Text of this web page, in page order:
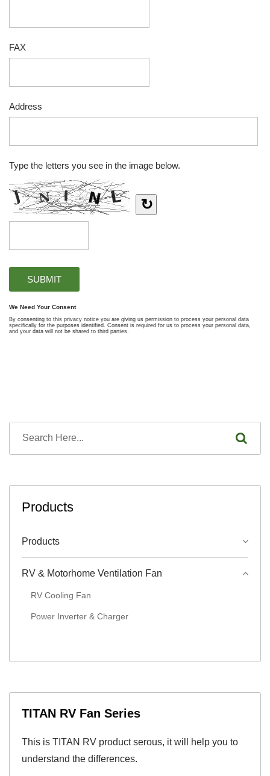
Products
Products
RV & Motorhome Ventilation Fan
RV Cooling Fan
Power Inverter & Charger
TITAN RV Fan Series
This is TITAN RV product serous, it will help you to
understand the differences.